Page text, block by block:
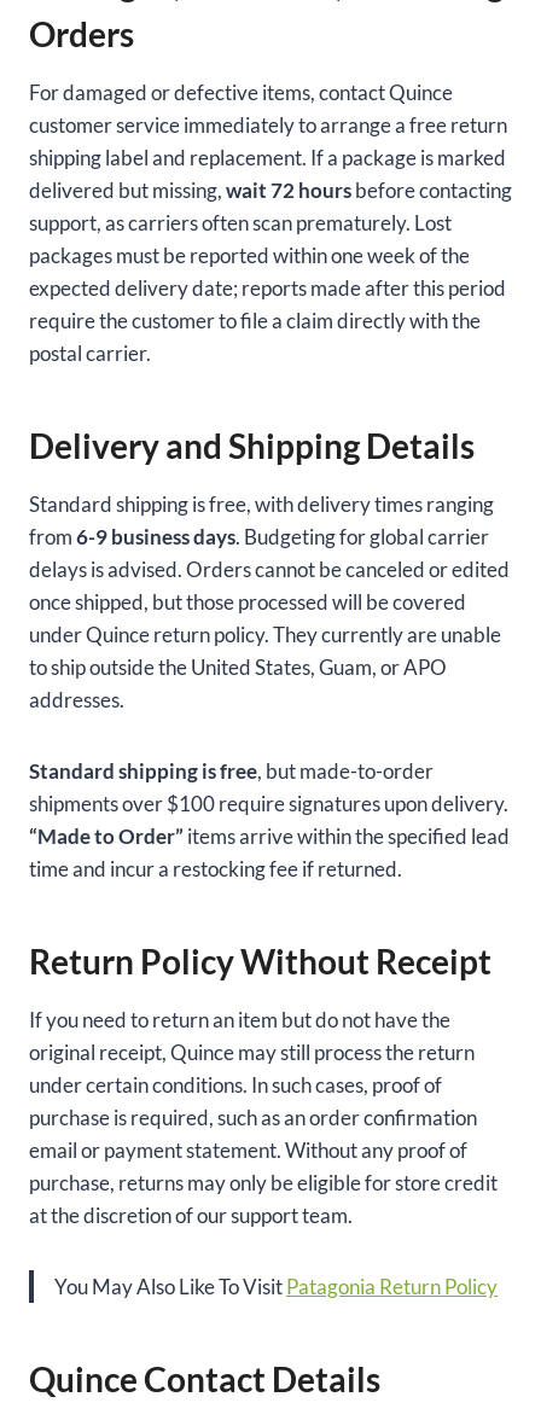
Orders
For damaged or defective items, contact Quince
customer service immediately to arrange a free return
shipping label and replacement. If a package is marked
delivered but missing,wait 72 hoursbefore contacting
support, as carriers often scan prematurely. Lost
packages must be reported within one week of the
expected delivery date; reports made after this period
require the customer to file a claim directly with the
postal carrier.
Delivery and Shipping Details
Standard shipping is free, with delivery times ranging
from6-9 business days. Budgeting for global carrier
delays is advised. Orders cannot be canceled or edited
once shipped, but those processed will be covered
under Quince return policy. They currently are unable
to ship outside the United States, Guam, or APO
addresses.
Standard shipping is free, but made-to-order
shipments over $100 require signatures upon delivery.
“Made to Order” items arrive within the specified lead
time and incur a restocking fee if returned.
Return Policy Without Receipt
If you need to return an item but do not have the
original receipt, Quince may still process the return
under certain conditions. In such cases, proof of
purchase is required, such as an order confirmation
email or payment statement. Without any proof of
purchase, returns may only be eligible for store credit
at the discretion of our support team.
You May Also Like To VisitPatagonia Return Policy
Quince Contact Details